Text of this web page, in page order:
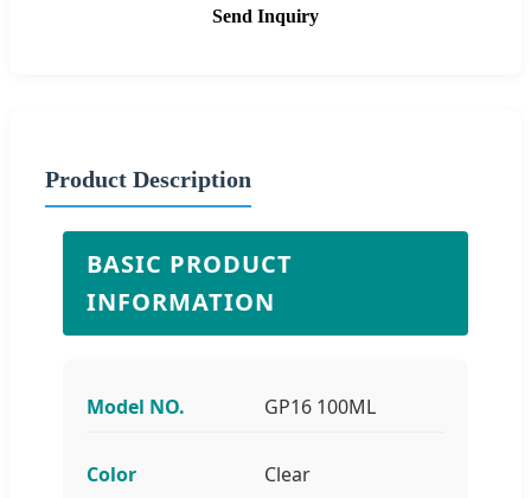
Send Inquiry
Product Description
BASIC PRODUCT
INFORMATION
Model NO. GP16 100ML
Color Clear